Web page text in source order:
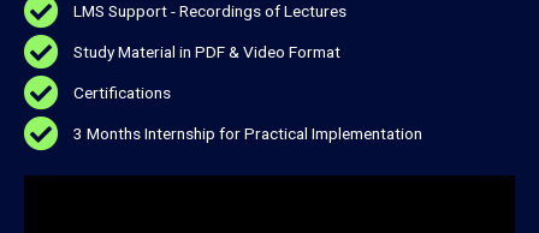
LMS Support - Recordings of Lectures
Study Material in PDF & Video Format
Certifications
3 Months Internship for Practical Implementation